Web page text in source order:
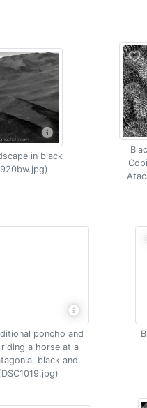
in black
poncho and
a horse at a
black and